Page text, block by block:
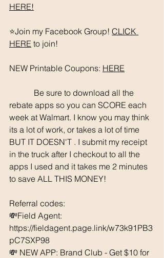
HERE!
⭐️Join my Facebook Group! CLICK
HERE to join!
NEW Printable Coupons: HERE
rebate apps so you can SCORE each
week at Walmart. I know you may think
its a lot of work, or takes a lot of time
BUT IT DOESN'T . I submit my receipt
in the truck after I checkout to all the
apps I used and it takes me 2 minutes
to save ALL THIS MONEY!
Referral codes:
💸Field Agent:
https://fieldagent.page.link/w73k91PB3
pC7SXP98
💸 NEW APP: Brand Club - Get $10 for